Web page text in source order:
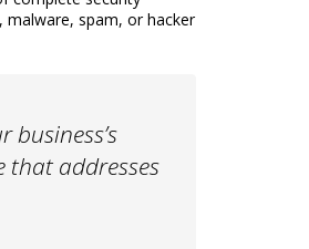
spam, or hacker
that addresses